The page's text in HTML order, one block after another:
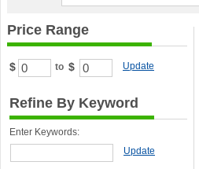
Price Range
$ to $ Update
Refine By Keyword
Enter Keywords:
Update